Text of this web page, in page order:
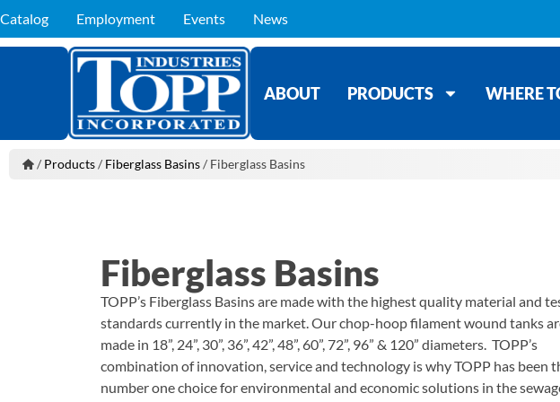
Catalog Employment Events News
ABOUT PRODUCTS WHERE
/ Products/ Fiberglass Basins/ Fiberglass Basins
Fiberglass Basins
TOPP’s Fiberglass Basins are made with the highest quality material and
standards currently in the market. Our chop-hoop filament wound tanks
made in 18”, 24”, 30”, 36”, 42”, 48”, 60”, 72”, 96” & 120” diameters. TOPP’s
combination of innovation, service and technology is why TOPP has been
number one choice for environmental and economic solutions in the